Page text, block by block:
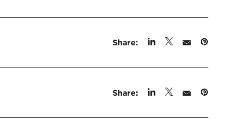
Share:
Share: